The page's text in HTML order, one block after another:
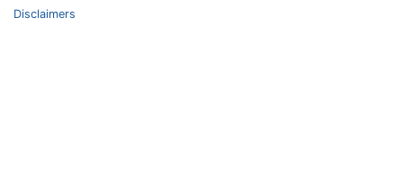
Disclaimers